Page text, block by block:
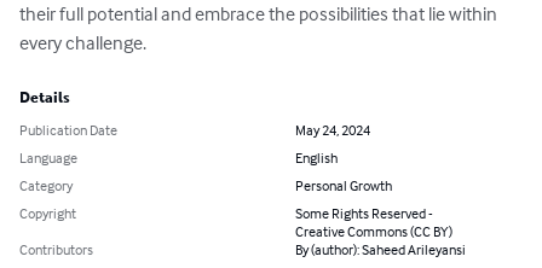
their full potential and embrace the possibilities that lie within
every challenge.
Details
Publication Date
May 24, 2024
Language
English
Category
Personal Growth
Copyright
Some Rights Reserved -
Creative Commons (CC BY)
Contributors
By (author): Saheed Arileyansi